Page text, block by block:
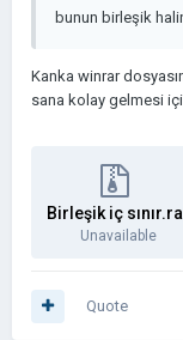
bunun birleşik
Kanka winrar
sana kolay gelmesi
Birleşik iç
Unavailable
Quote